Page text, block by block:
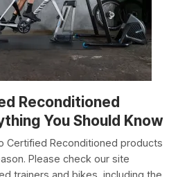
Reconditioned
You Should Know
Certified Reconditioned products
Please check our site